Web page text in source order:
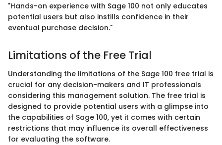
"Hands-on experience with Sage 100 not only educates
potential users but also instills confidence in their
eventual purchase decision."
Limitations of the Free Trial
Understanding the limitations of the Sage 100 free trial is
crucial for any decision-makers and IT professionals
considering this management solution. The free trial is
designed to provide potential users with a glimpse into
the capabilities of Sage 100, yet it comes with certain
restrictions that may influence its overall effectiveness
for evaluating the software.